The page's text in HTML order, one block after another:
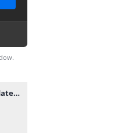
Woxy 3.0+166 Config updated.zip